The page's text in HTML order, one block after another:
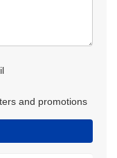
and promotions